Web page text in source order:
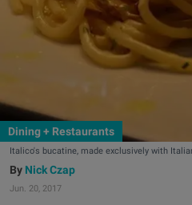
Dining + Restaurants
Italico's bucatine, made exclusively with
Nick Czap
Jun. 20, 2017